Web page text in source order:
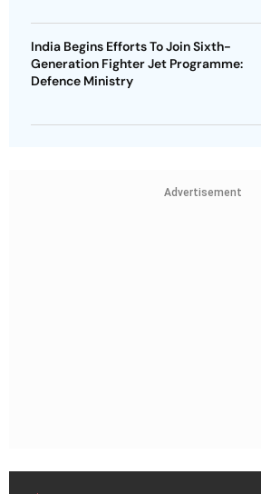
India Begins Efforts To Join Sixth-
Generation Fighter Jet Programme:
Defence Ministry
Advertisement